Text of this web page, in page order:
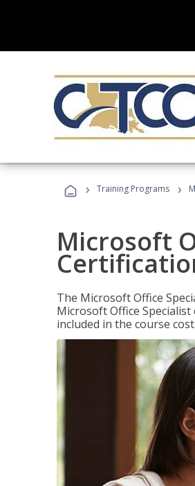
› Training Programs ›
Microsoft
The Microsoft Office
Microsoft Office
included in the course cost.